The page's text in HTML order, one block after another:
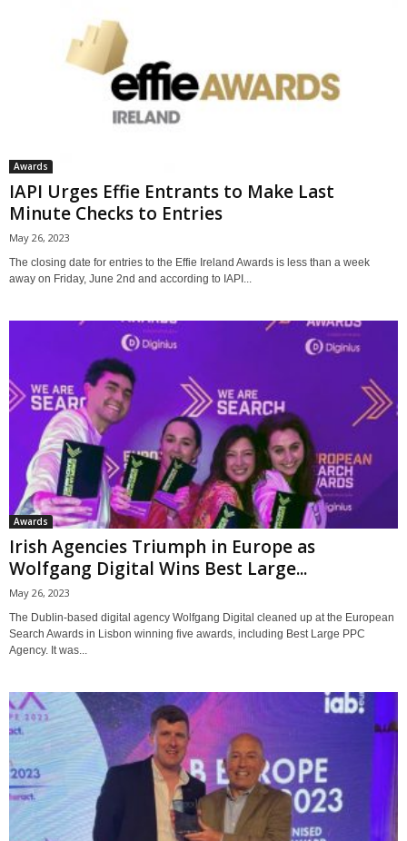
Awards
IAPI Urges Effie Entrants to Make Last
Minute Checks to Entries
May 26, 2023
The closing date for entries to the Effie Ireland Awards is less than a week
away on Friday, June 2nd and according to IAPI...
Awards
Irish Agencies Triumph in Europe as
Wolfgang Digital Wins Best Large...
May 26, 2023
The Dublin-based digital agency Wolfgang Digital cleaned up at the European
Search Awards in Lisbon winning five awards, including Best Large PPC
Agency. It was...